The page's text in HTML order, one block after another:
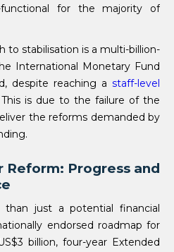
for the majority of
to stabilisation is a multi-billion-
International Monetary Fund
despite reaching a staff-level
This is due to the failure of the
the reforms demanded by
Reform: Progress and
just a potential financial
endorsed roadmap for
billion, four-year Extended